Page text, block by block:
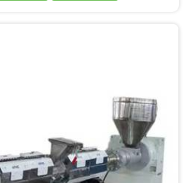
despite being based in
Extruder for PP Raffia
during weaving traced
flow inconsistencies directly.